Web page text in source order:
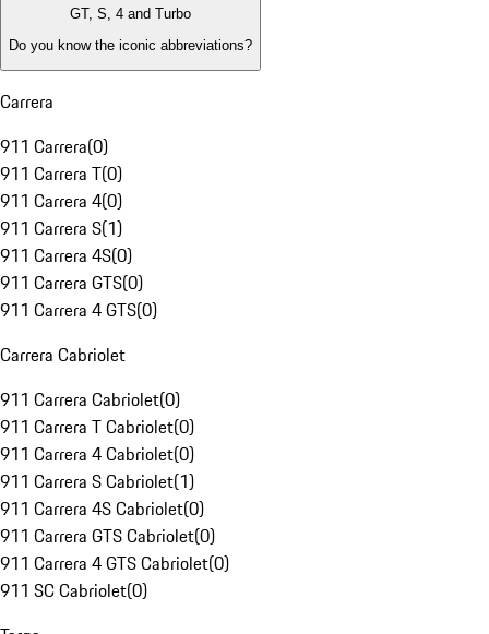
GT, S, 4 and Turbo
Do you know the iconic abbreviations?
Carrera
911 Carrera(0)
911 Carrera T(0)
911 Carrera 4(0)
911 Carrera S(1)
911 Carrera 4S(0)
911 Carrera GTS(0)
911 Carrera 4 GTS(0)
Carrera Cabriolet
911 Carrera Cabriolet(0)
911 Carrera T Cabriolet(0)
911 Carrera 4 Cabriolet(0)
911 Carrera S Cabriolet(1)
911 Carrera 4S Cabriolet(0)
911 Carrera GTS Cabriolet(0)
911 Carrera 4 GTS Cabriolet(0)
911 SC Cabriolet(0)